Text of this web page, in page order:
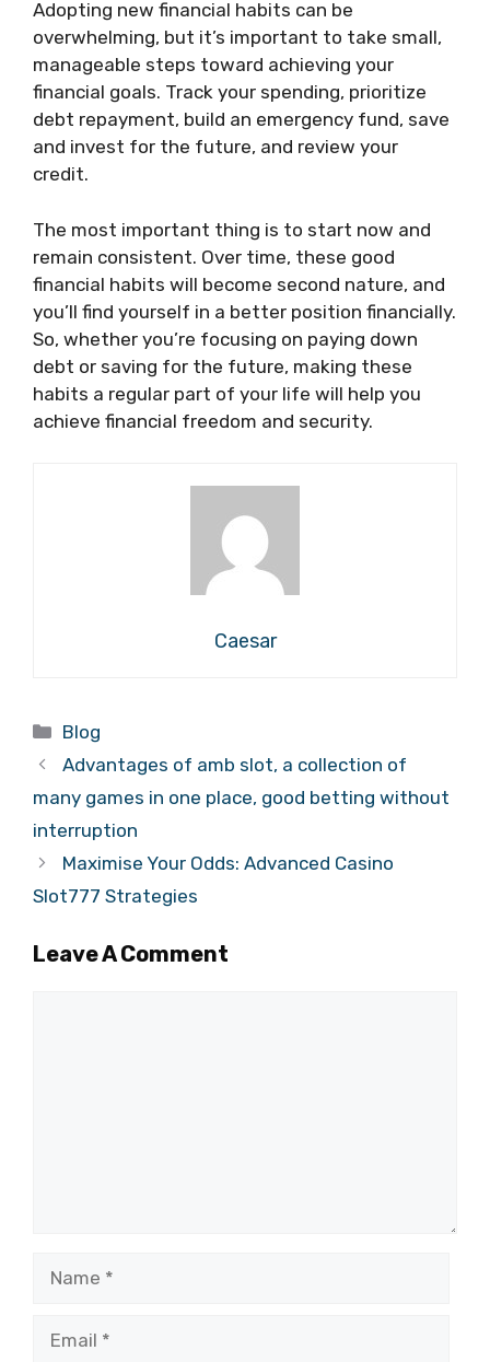
Adopting new financial habits can be
overwhelming, but it’s important to take small,
manageable steps toward achieving your
financial goals. Track your spending, prioritize
debt repayment, build an emergency fund, save
and invest for the future, and review your
credit.
The most important thing is to start now and
remain consistent. Over time, these good
financial habits will become second nature, and
you’ll find yourself in a better position financially.
So, whether you’re focusing on paying down
debt or saving for the future, making these
habits a regular part of your life will help you
achieve financial freedom and security.
Caesar
Categories
Blog
Advantages of amb slot, a collection of
many games in one place, good betting without
interruption
Maximise Your Odds: Advanced Casino
Slot777 Strategies
Leave A Comment